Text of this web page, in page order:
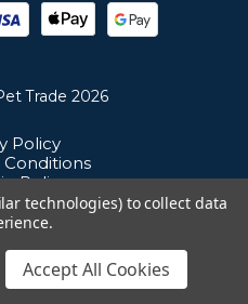
Trade 2026
Policy
Conditions
Policy
Bury, BL0 0NE
technologies) to collect data
Accept All Cookies